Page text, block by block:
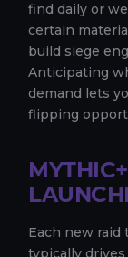
find daily or
certain
build siege
Anticipating
demand lets
flipping
Each new
typically